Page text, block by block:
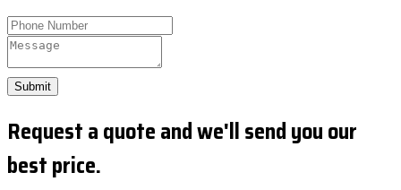
Submit
Request a quote and we'll send you our
best price.